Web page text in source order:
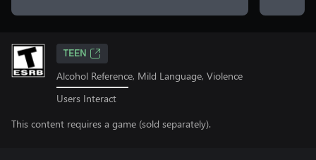
TEEN
Alcohol Reference, Mild Language, Violence
Users Interact
This content requires a game (sold separately).